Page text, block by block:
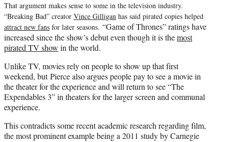
That argument makes sense to some in the television industry.
“Breaking Bad” creator Vince Gilligan has said pirated copies helped
attract new fans for later seasons. “Game of Thrones” ratings have
increased since the show’s debut even though it is themost
pirated TV show in the world.
Unlike TV, movies rely on people to show up that first
weekend, but Pierce also argues people pay to see a movie in
the theater for the experience and will return to see “The
Expendables 3” in theaters for the larger screen and communal
experience.
This contradicts some recent academic research regarding film,
the most prominent example being a 2011 study by Carnegie